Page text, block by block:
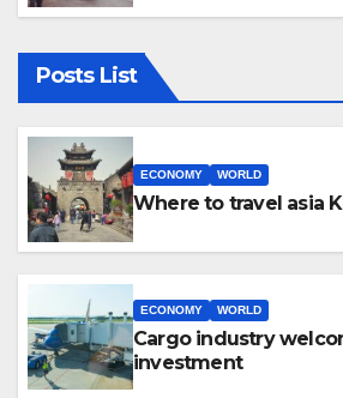
Posts List
ECONOMY WORLD
Where to travel asia
ECONOMY WORLD
Cargo industry
investment